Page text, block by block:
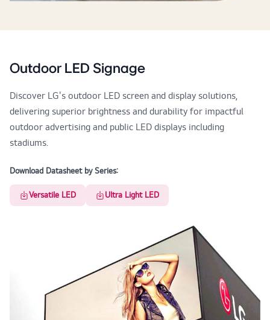
Outdoor LED Signage
Discover LG's outdoor LED screen and display solutions,
delivering superior brightness and durability for impactful
outdoor advertising and public LED displays including
stadiums.
Download Datasheet by Series:
Versatile LED Ultra Light LED